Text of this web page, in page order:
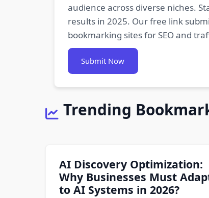
audience across diverse niches.
results in 2025. Our free link
bookmarking sites for SEO and
Submit Now
Trending
AI Discovery Optimization:
Why Businesses Must
to AI Systems in 2026?